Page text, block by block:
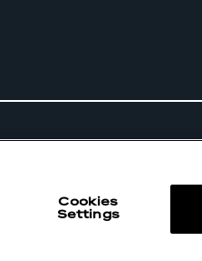
Cookies
Settings